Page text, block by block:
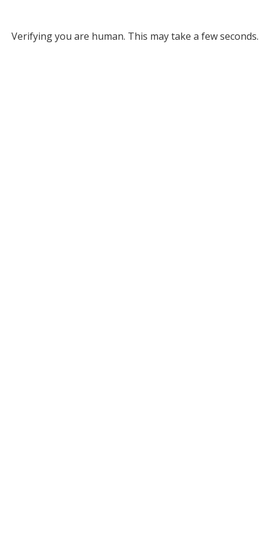
Verifying you are human. This may take a few seconds.